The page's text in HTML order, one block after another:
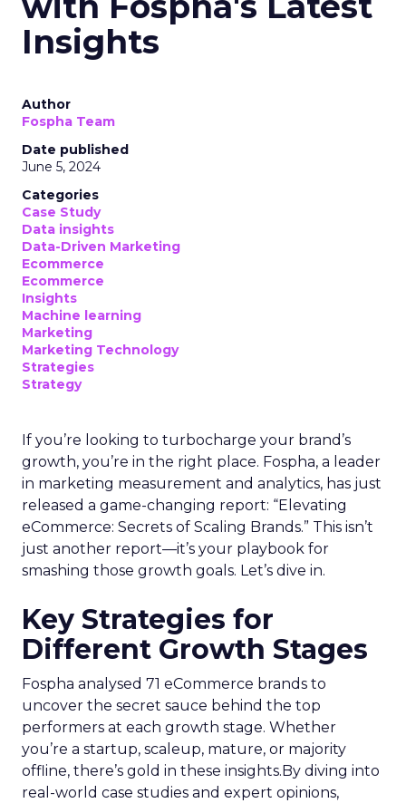
Insights
Author
Fospha Team
Date published
June 5, 2024
Categories
Case Study
Data insights
Data-Driven Marketing
Ecommerce
Ecommerce
Insights
Machine learning
Marketing
Marketing Technology
Strategies
Strategy
If you’re looking to turbocharge your brand’s
growth, you’re in the right place. Fospha, a leader
in marketing measurement and analytics, has just
released a game-changing report: “Elevating
eCommerce: Secrets of Scaling Brands.” This isn’t
just another report—it’s your playbook for
smashing those growth goals. Let’s dive in.
Key Strategies for
Different Growth Stages
Fospha analysed 71 eCommerce brands to
uncover the secret sauce behind the top
performers at each growth stage. Whether
you’re a startup, scaleup, mature, or majority
offline, there’s gold in these insights.By diving into
real-world case studies and expert opinions,